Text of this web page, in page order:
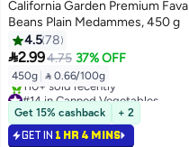
California Garden Premium Fava
Beans Plain Medammes, 450 g
4.578
2.994.75 37% OFF
450g  0.66/100g
#14 in Canned Vegetables
Selling out fast
110+ sold recently
#14 in Canned Vegetables
Get 15% cashback + 2
GET IN 1 HR 4 MINS